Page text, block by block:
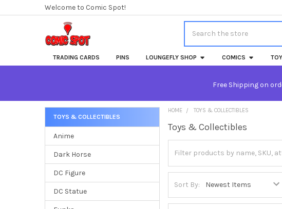
Welcome to Comic Spot!
TRADING CARDS PINS LOUNGEFLY SHOP COMICS
Free Shipping on
Sidebar
TOYS & COLLECTIBLES
Anime
Dark Horse
DC Figure
DC Statue
HOME TOYS & COLLECTIBLES
Toys & Collectibles
Sort By: